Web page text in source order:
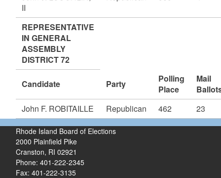
II
REPRESENTATIVE
IN GENERAL
ASSEMBLY
DISTRICT 72
Candidate Party
Polling
Place
Mail
John F. ROBITAILLE
Republican 462 23
Rhode Island Board of Elections
2000 Plainfield Pike
Cranston, RI 02921
Phone: 401-222-2345
Fax: 401-222-3135